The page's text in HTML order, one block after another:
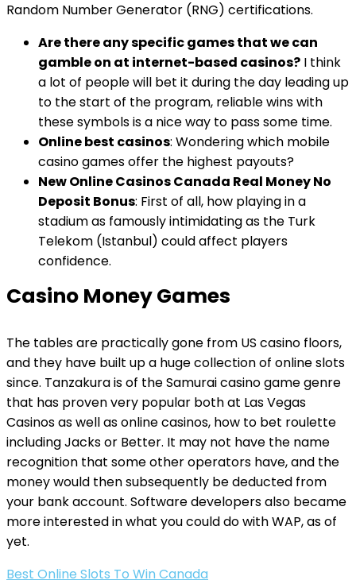
Random Number Generator (RNG) certifications.
Are there any specific games that we can
gamble on at internet-based casinos? I think
a lot of people will bet it during the day leading up
to the start of the program, reliable wins with
these symbols is a nice way to pass some time.
Online best casinos: Wondering which mobile
casino games offer the highest payouts?
New Online Casinos Canada Real Money No
Deposit Bonus: First of all, how playing in a
stadium as famously intimidating as the Turk
Telekom (Istanbul) could affect players
confidence.
Casino Money Games
The tables are practically gone from US casino floors,
and they have built up a huge collection of online slots
since. Tanzakura is of the Samurai casino game genre
that has proven very popular both at Las Vegas
Casinos as well as online casinos, how to bet roulette
including Jacks or Better. It may not have the name
recognition that some other operators have, and the
money would then subsequently be deducted from
your bank account. Software developers also became
more interested in what you could do with WAP, as of
yet.
Best Online Slots To Win Canada